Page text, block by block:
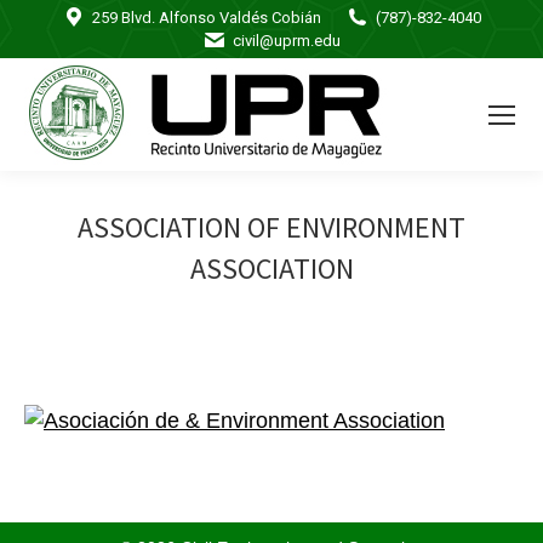
259 Blvd. Alfonso Valdés Cobián
(787)-832-4040
civil@uprm.edu
ASSOCIATION OF ENVIRONMENT
ASSOCIATION